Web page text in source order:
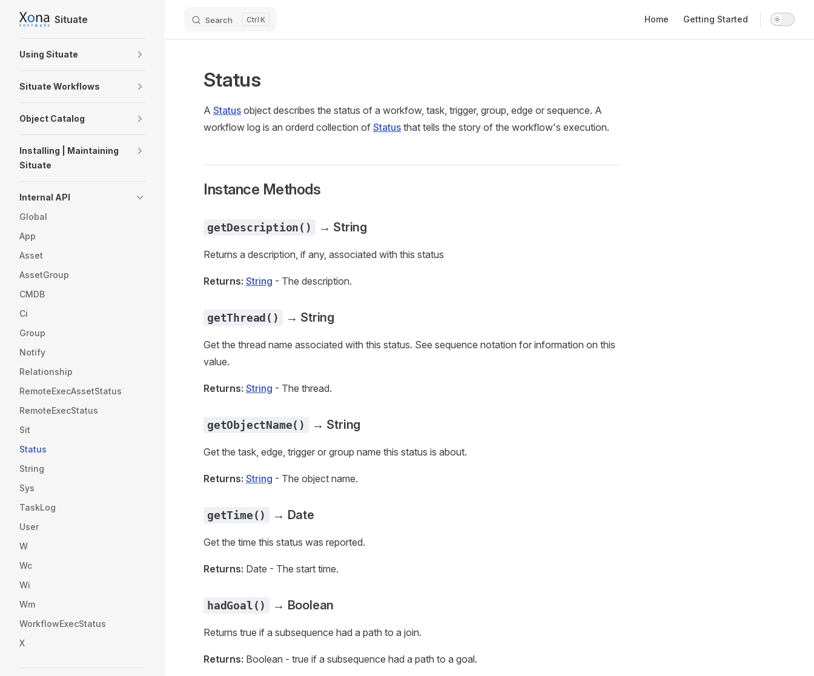
Skip to content
Situate Search K Home Getting Started
Using Situate
Situate Workflows
Object Catalog
Installing | Maintaining
Situate
Internal API
Global
App
Asset
AssetGroup
CMDB
Ci
Group
Notify
Relationship
RemoteExecAssetStatus
RemoteExecStatus
Sit
Status
String
Sys
TaskLog
User
W
Wc
Wi
Wm
WorkflowExecStatus
X
Status
A Status object describes the status of a workfow, task, trigger, group, edge or sequence. A
workflow log is an orderd collection of Status that tells the story of the workflow's execution.
Instance Methods
getDescription() → String
Returns a description, if any, associated with this status
Returns: String - The description.
getThread() → String
Get the thread name associated with this status. See sequence notation for information on this
value.
Returns: String - The thread.
getObjectName() → String
Get the task, edge, trigger or group name this status is about.
Returns: String - The object name.
getTime() → Date
Get the time this status was reported.
Returns: Date - The start time.
hadGoal() → Boolean
Returns true if a subsequence had a path to a join.
Returns: Boolean - true if a subsequence had a path to a goal.